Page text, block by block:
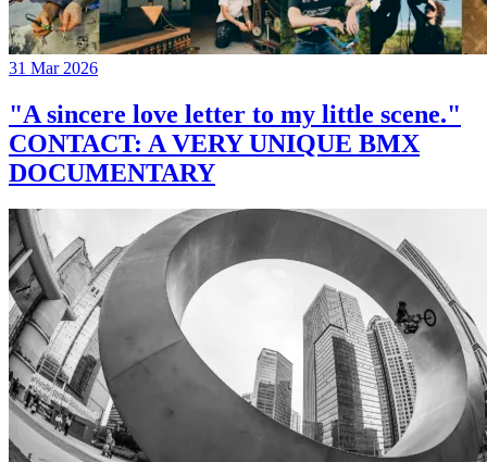
31 Mar 2026
"A sincere love letter to my little scene."
CONTACT: A VERY UNIQUE BMX
DOCUMENTARY